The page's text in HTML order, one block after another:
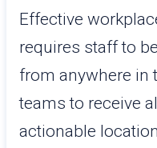
Effective
requires staff to
from anywhere in
teams to receive
actionable